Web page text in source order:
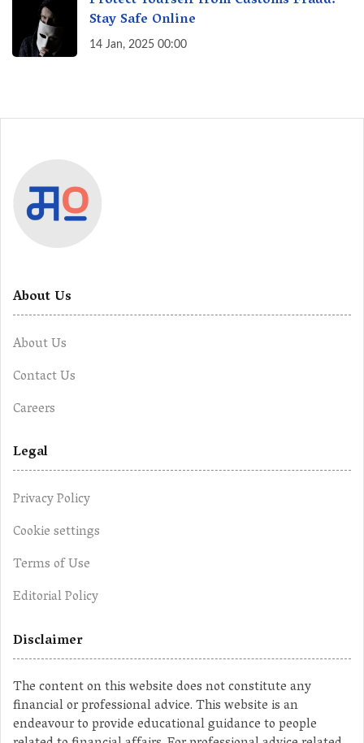
Stay Safe Online
14 Jan, 2025 00:00
About Us
About Us
Contact Us
Careers
Legal
Privacy Policy
Cookie settings
Terms of Use
Editorial Policy
Disclaimer
The content on this website does not constitute any
financial or professional advice. This website is an
endeavour to provide educational guidance to people